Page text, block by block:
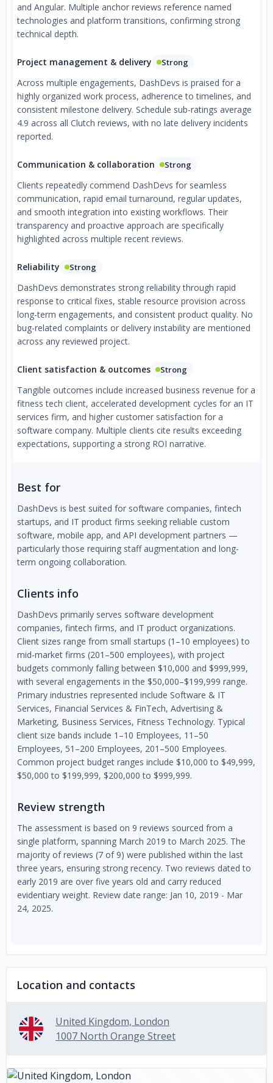
and Angular. Multiple anchor reviews reference named
technologies and platform transitions, confirming strong
technical depth.
Project management & delivery Strong
Across multiple engagements, DashDevs is praised for a
highly organized work process, adherence to timelines, and
consistent milestone delivery. Schedule sub-ratings average
4.9 across all Clutch reviews, with no late delivery incidents
reported.
Communication & collaboration Strong
Clients repeatedly commend DashDevs for seamless
communication, rapid email turnaround, regular updates,
and smooth integration into existing workflows. Their
transparency and proactive approach are specifically
highlighted across multiple recent reviews.
Reliability Strong
DashDevs demonstrates strong reliability through rapid
response to critical fixes, stable resource provision across
long-term engagements, and consistent product quality. No
bug-related complaints or delivery instability are mentioned
across any reviewed project.
Client satisfaction & outcomes Strong
Tangible outcomes include increased business revenue for a
fitness tech client, accelerated development cycles for an IT
services firm, and higher customer satisfaction for a
software company. Multiple clients cite results exceeding
expectations, supporting a strong ROI narrative.
Best for
DashDevs is best suited for software companies, fintech
startups, and IT product firms seeking reliable custom
software, mobile app, and API development partners —
particularly those requiring staff augmentation and long-
term ongoing collaboration.
Clients info
DashDevs primarily serves software development
companies, fintech firms, and IT product organizations.
Client sizes range from small startups (1–10 employees) to
mid-market firms (201–500 employees), with project
budgets commonly falling between $10,000 and $999,999,
with several engagements in the $50,000–$199,999 range.
Primary industries represented include Software & IT
Services, Financial Services & FinTech, Advertising &
Marketing, Business Services, Fitness Technology. Typical
client size bands include 1–10 Employees, 11–50
Employees, 51–200 Employees, 201–500 Employees.
Common project budget ranges include $10,000 to $49,999,
$50,000 to $199,999, $200,000 to $999,999.
Review strength
The assessment is based on 9 reviews sourced from a
single platform, spanning March 2019 to March 2025. The
majority of reviews (7 of 9) were published within the last
three years, ensuring strong recency. Two reviews dated to
early 2019 are over five years old and carry reduced
evidentiary weight. Review date range: Jan 10, 2019 - Mar
24, 2025.
Location and contacts
United Kingdom, London
1007 North Orange Street